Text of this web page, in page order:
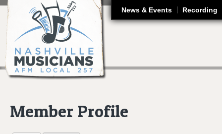
News & Events Recording
Member Profile